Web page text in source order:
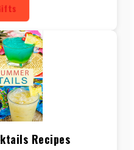
Recipes